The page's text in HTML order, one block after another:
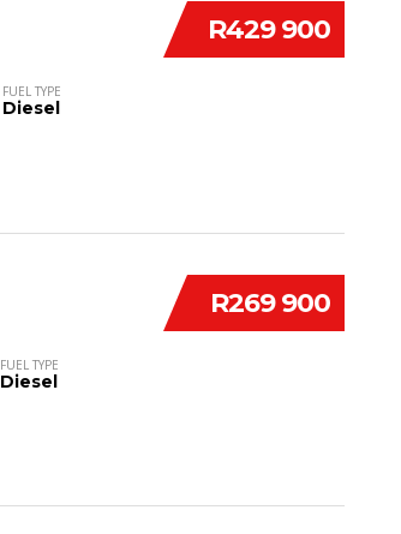
R429 900
FUEL TYPE
Diesel
R269 900
FUEL TYPE
Diesel